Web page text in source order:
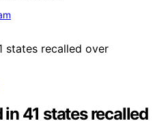
41 states recalled